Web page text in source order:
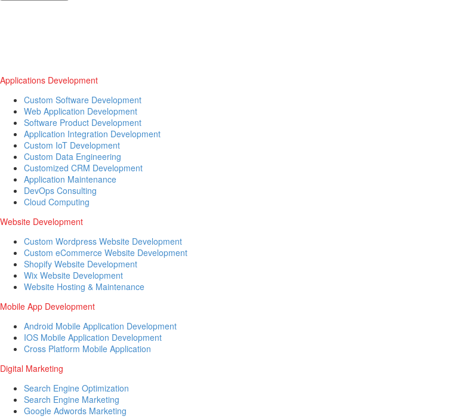
Applications Development
Custom Software Development
Web Application Development
Software Product Development
Application Integration Development
Custom IoT Development
Custom Data Engineering
Customized CRM Development
Application Maintenance
DevOps Consulting
Cloud Computing
Website Development
Custom Wordpress Website Development
Custom eCommerce Website Development
Shopify Website Development
Wix Website Development
Website Hosting & Maintenance
Mobile App Development
Android Mobile Application Development
IOS Mobile Application Development
Cross Platform Mobile Application
Digital Marketing
Search Engine Optimization
Search Engine Marketing
Google Adwords Marketing